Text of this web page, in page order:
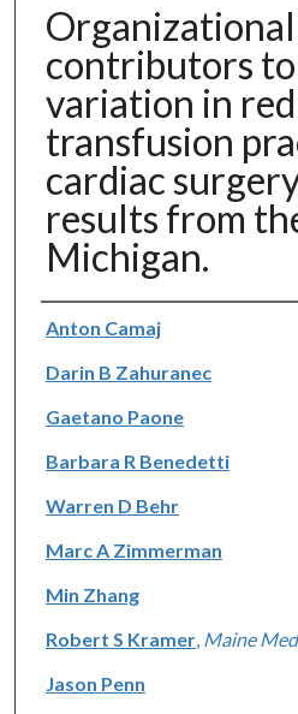
Organizational
contributors
variation in
transfusion
cardiac
results from
Michigan.
Authors
Anton Camaj
Darin B Zahuranec
Gaetano Paone
Barbara R Benedetti
Warren D Behr
Marc A Zimmerman
Min Zhang
Robert S Kramer, Maine
Jason Penn